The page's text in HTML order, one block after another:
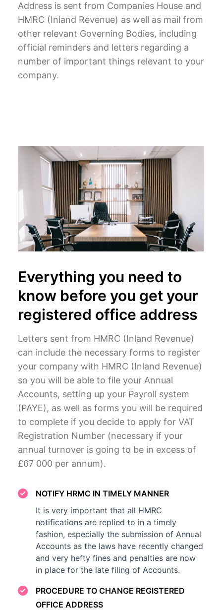
Address is sent from Companies House and
HMRC (Inland Revenue) as well as mail from
other relevant Governing Bodies, including
official reminders and letters regarding a
number of important things relevant to your
company.
Everything you need to
know before you get your
registered office address
Letters sent from HMRC (Inland Revenue)
can include the necessary forms to register
your company with HMRC (Inland Revenue)
so you will be able to file your Annual
Accounts, setting up your Payroll system
(PAYE), as well as forms you will be required
to complete if you decide to apply for VAT
Registration Number (necessary if your
annual turnover is going to be in excess of
£67 000 per annum).
NOTIFY HRMC IN TIMELY MANNER
It is very important that all HMRC
notifications are replied to in a timely
fashion, especially the submission of Annual
Accounts as the laws have recently changed
and very hefty fines and penalties are now
in place for the late filing of Accounts.
PROCEDURE TO CHANGE REGISTERED
OFFICE ADDRESS